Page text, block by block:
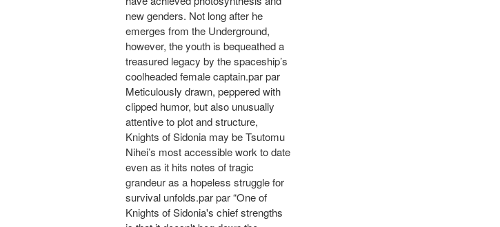
new genders. Not long after he
emerges from the Underground,
however, the youth is bequeathed a
treasured legacy by the spaceship’s
coolheaded female captain.par par
Meticulously drawn, peppered with
clipped humor, but also unusually
attentive to plot and structure,
Knights of Sidonia may be Tsutomu
Nihei’s most accessible work to date
even as it hits notes of tragic
grandeur as a hopeless struggle for
survival unfolds.par par “One of
Knights of Sidonia's chief strengths